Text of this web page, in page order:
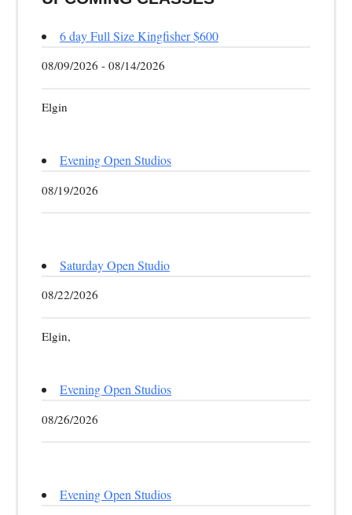
6 day Full Size Kingfisher $600
08/09/2026 - 08/14/2026
Elgin
Evening Open Studios
08/19/2026
Saturday Open Studio
08/22/2026
Elgin,
Evening Open Studios
08/26/2026
Evening Open Studios